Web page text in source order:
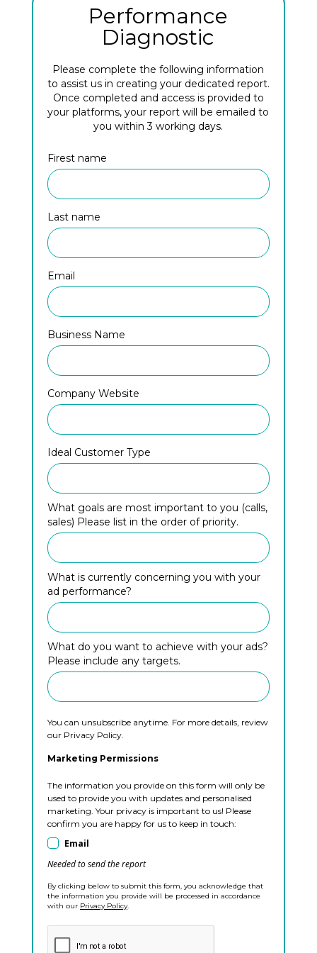
Performance
Diagnostic
Please complete the following information
to assist us in creating your dedicated report.
Once completed and access is provided to
your platforms, your report will be emailed to
you within 3 working days.
Firest name
Last name
Email
Business Name
Company Website
Ideal Customer Type
What goals are most important to you (calls,
sales) Please list in the order of priority.
What is currently concerning you with your
ad performance?
What do you want to achieve with your ads?
Please include any targets.
You can unsubscribe anytime. For more details, review
our Privacy Policy.
Marketing Permissions
The information you provide on this form will only be
used to provide you with updates and personalised
marketing. Your privacy is important to us! Please
confirm you are happy for us to keep in touch:
Email
Needed to send the report
By clicking below to submit this form, you acknowledge that
the information you provide will be processed in accordance
with our Privacy Policy.